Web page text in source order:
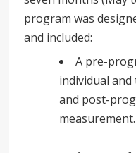
program was
and included:
A pre-
individual
and post-
measurement.